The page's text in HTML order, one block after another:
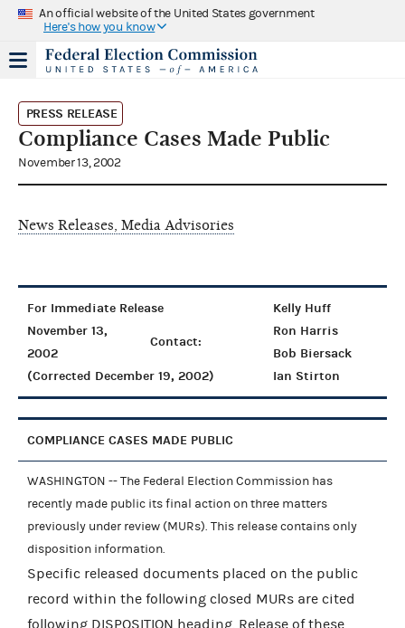
An official website of the United States government
Here's how you know
PRESS RELEASE
Compliance Cases Made Public
November 13, 2002
News Releases, Media Advisories
For Immediate Release
November 13,
2002
(Corrected December 19, 2002)
Contact:
Kelly Huff
Ron Harris
Bob Biersack
Ian Stirton
COMPLIANCE CASES MADE PUBLIC
WASHINGTON -- The Federal Election Commission has
recently made public its final action on three matters
previously under review (MURs). This release contains only
disposition information.
Specific released documents placed on the public
record within the following closed MURs are cited
following DISPOSITION heading. Release of these